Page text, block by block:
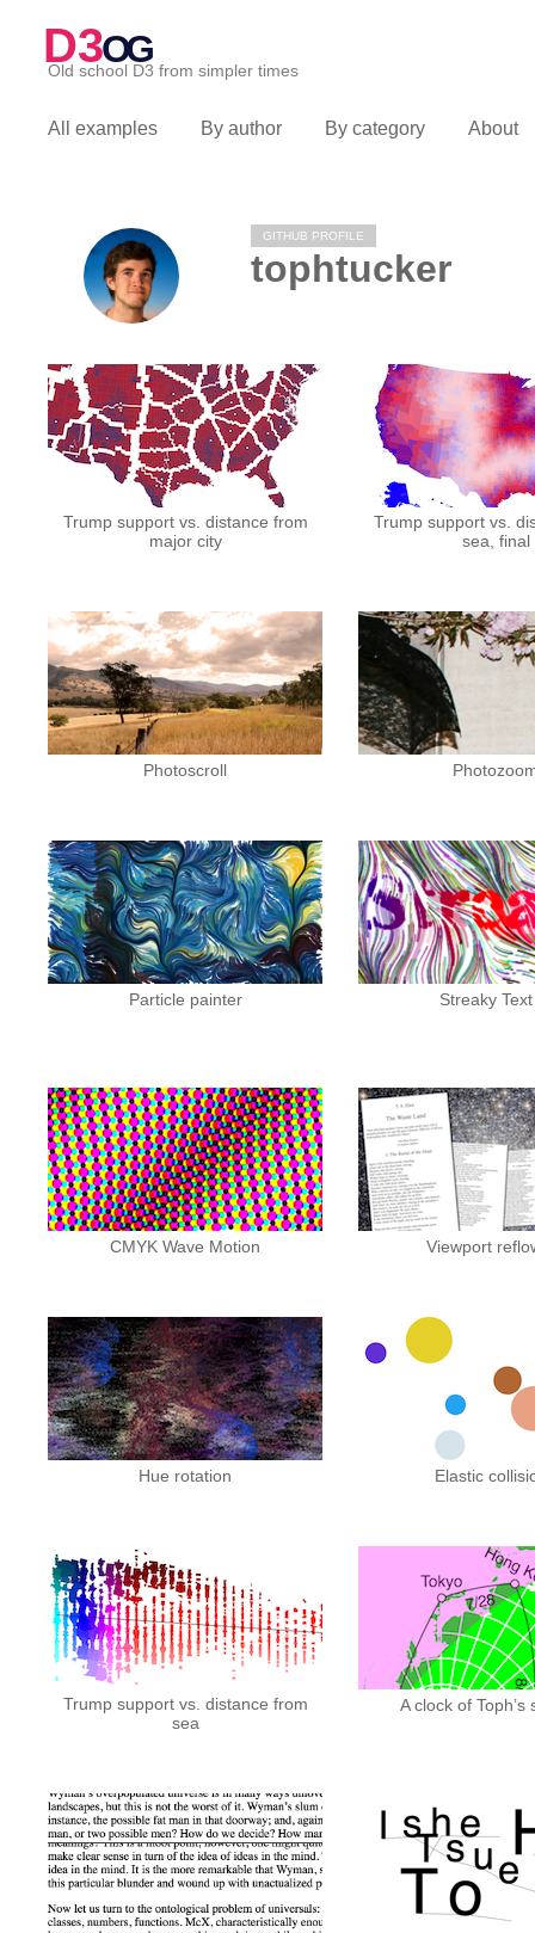
D3OG
Old school D3 from simpler times
All examples By author By category About
GITHUB PROFILE
tophtucker
Trump support vs. distance from
major city
Trump support vs.
sea, final
Photoscroll
Particle painter Streaky
CMYK Wave Motion Viewport
Hue rotation Elastic
Trump support vs. distance from
sea
A clock of Toph’s